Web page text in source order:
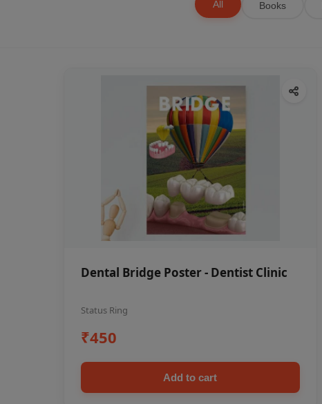
All Books
Dental Bridge Poster - Dentist Clinic
Status Ring
₹450
Add to cart